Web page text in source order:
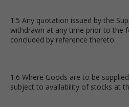
1.5 Any quotation issued by the
withdrawn at any time prior to the
concluded by reference thereto.
1.6 Where Goods are to be
subject to availability of stocks at